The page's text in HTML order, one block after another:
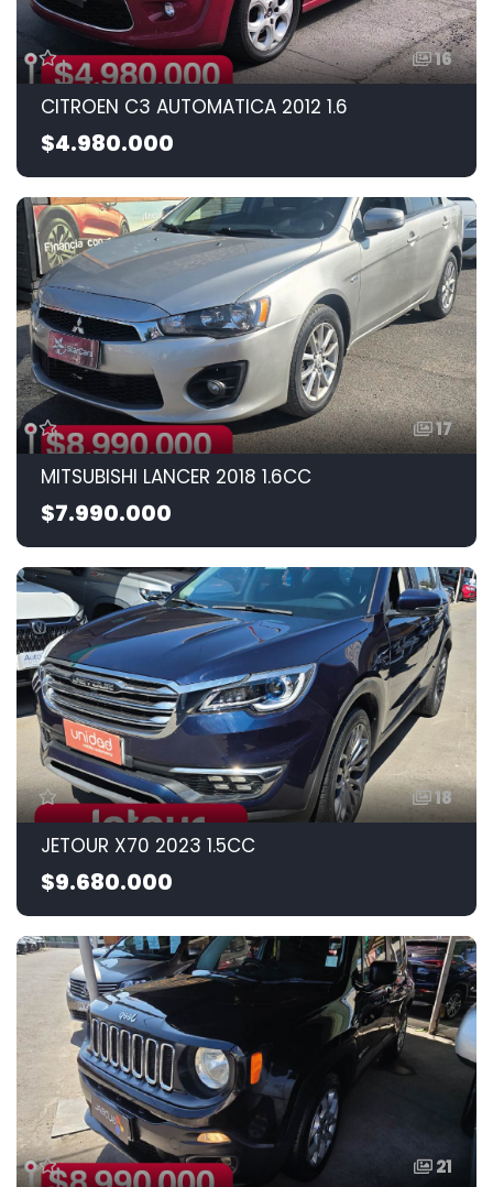
16
CITROEN C3 AUTOMATICA 2012 1.6
$4.980.000
17
MITSUBISHI LANCER 2018 1.6CC
$7.990.000
18
JETOUR X70 2023 1.5CC
$9.680.000
21